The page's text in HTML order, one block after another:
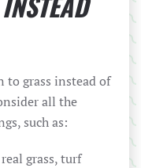
to grass instead of
all the
such as:
grass, turf